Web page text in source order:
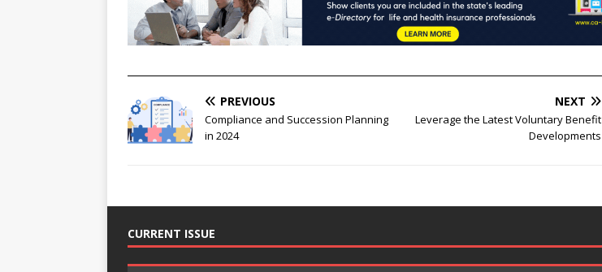
PREVIOUS
Compliance and Succession Planning
in 2024
NEXT
Leverage the Latest Voluntary Benefit
Developments
CURRENT ISSUE